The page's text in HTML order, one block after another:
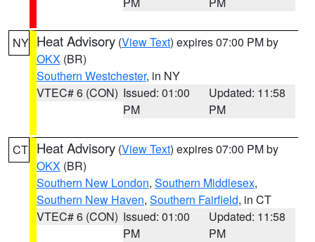
NY Heat Advisory (View Text) expires 07:00 PM by
OKX (BR)
Southern Westchester, in NY
VTEC# 6 (CON) Issued: 01:00
PM
Updated: 11:58
PM
CT Heat Advisory (View Text) expires 07:00 PM by
OKX (BR)
Southern New London, Southern Middlesex,
Southern New Haven, Southern Fairfield, in CT
VTEC# 6 (CON) Issued: 01:00
PM
Updated: 11:58
PM